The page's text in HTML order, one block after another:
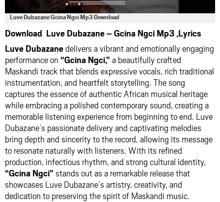
Luve Dubazane Gcina Ngci Mp3 Download
Download Luve Dubazane – Gcina Ngci Mp3 ,Lyrics
Luve Dubazanedelivers a vibrant and emotionally engaging
performance on “Gcina Ngci,” a beautifully crafted
Maskandi track that blends expressive vocals, rich traditional
instrumentation, and heartfelt storytelling. The song
captures the essence of authentic African musical heritage
while embracing a polished contemporary sound, creating a
memorable listening experience from beginning to end. Luve
Dubazane’s passionate delivery and captivating melodies
bring depth and sincerity to the record, allowing its message
to resonate naturally with listeners. With its refined
production, infectious rhythm, and strong cultural identity,
“Gcina Ngci” stands out as a remarkable release that
showcases Luve Dubazane’s artistry, creativity, and
dedication to preserving the spirit of Maskandi music.